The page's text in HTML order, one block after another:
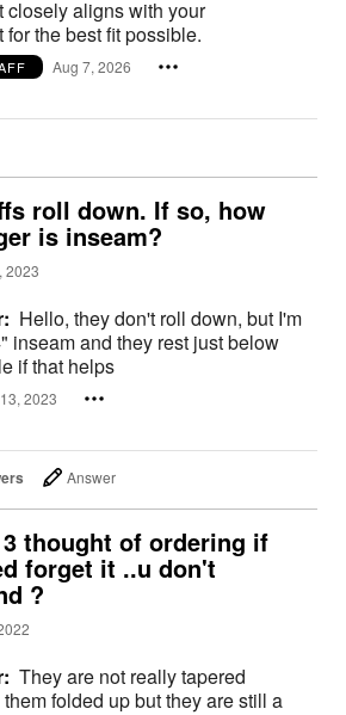
closely aligns with your
for the best fit possible.
Aug 7, 2026
roll down. If so, how
is inseam?
2023
Hello, they don't roll down, but I'm
inseam and they rest just below
if that helps
2023
Answer
thought of ordering if
forget it ..u don't
?
They are not really tapered
folded up but they are still a